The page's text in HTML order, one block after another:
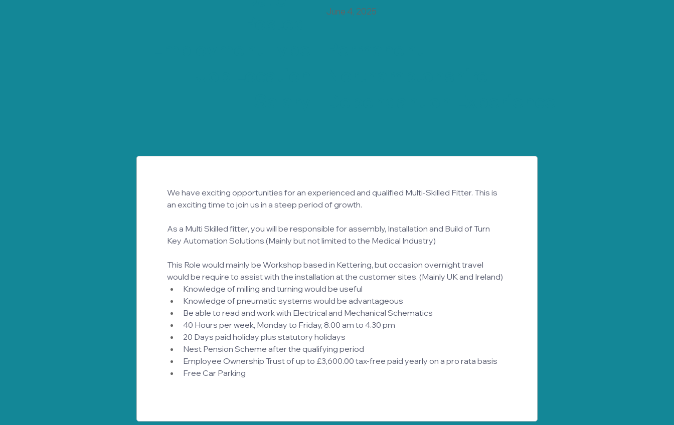
June 4, 2025
We have exciting opportunities for an experienced and qualified Multi-Skilled Fitter. This is
an exciting time to join us in a steep period of growth.
As a Multi Skilled fitter, you will be responsible for assembly, Installation and Build of Turn
Key Automation Solutions.(Mainly but not limited to the Medical Industry)
This Role would mainly be Workshop based in Kettering, but occasion overnight travel
would be require to assist with the installation at the customer sites. (Mainly UK and Ireland)
Knowledge of milling and turning would be useful
Knowledge of pneumatic systems would be advantageous
Be able to read and work with Electrical and Mechanical Schematics
40 Hours per week, Monday to Friday, 8.00 am to 4.30 pm
20 Days paid holiday plus statutory holidays
Nest Pension Scheme after the qualifying period
Employee Ownership Trust of up to £3,600.00 tax-free paid yearly on a pro rata basis
Free Car Parking